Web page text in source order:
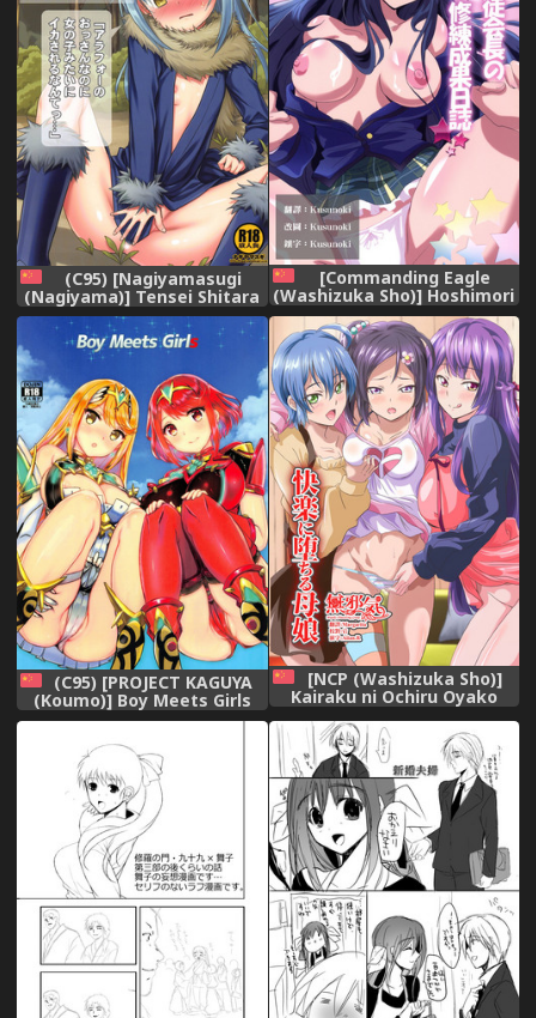
(C95) [Nagiyamasugi
(Nagiyama)] Tensei Shitara
Usui Hon ni Natta Ken
"ArFor no Ossan na no ni
Onnanoko Mitai ni
Ikasareru nante..." (Tensei
Shitara Slime datta Ken)
[Chinese] [球磨提督个人汉化],
[Commanding Eagle
(Washizuka Sho)] Hoshimori
Seitokaichou no Shuuren
Seika Nisshi (Battle Girl
High School) (Chinese)
[Kusunoki個人翻譯] [Digital],
(C95) [PROJECT KAGUYA
(Koumo)] Boy Meets Girls
(Xenoblade Chronicles 2)
[NCP (Washizuka Sho)]
Kairaku ni Ochiru Oyako
~Kirai na Aitsu no Zetsurin
Chinpo de Kairaku ni Ochita
Watashi-tachi~ [Chinese]
[無邪気漢化組],